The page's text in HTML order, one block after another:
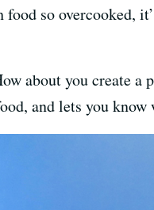
so overcooked,
about you create a
and lets you